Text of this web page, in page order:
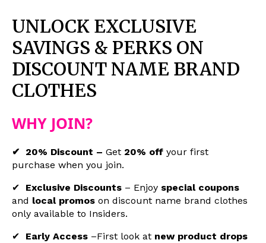
UNLOCK EXCLUSIVE
SAVINGS & PERKS ON
DISCOUNT NAME BRAND
CLOTHES
WHY JOIN?
✔ 20% Discount – Get 20% off your first
purchase when you join.
✔ Exclusive Discounts – Enjoy special coupons
and local promos on discount name brand clothes
only available to Insiders.
✔ Early Access –First look at new product drops